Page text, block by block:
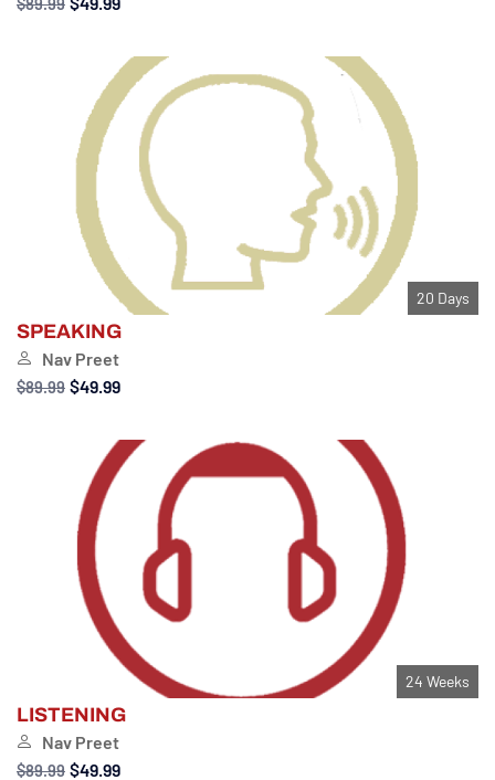
20 Days
SPEAKING
Nav Preet
$89.99 $49.99
24 Weeks
LISTENING
Nav Preet
$89.99 $49.99